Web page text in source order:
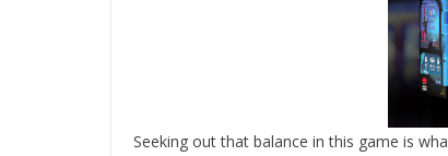
Seeking out that balance in this game is